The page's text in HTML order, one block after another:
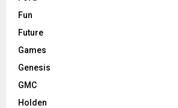
Fun
Future
Games
Genesis
GMC
Holden